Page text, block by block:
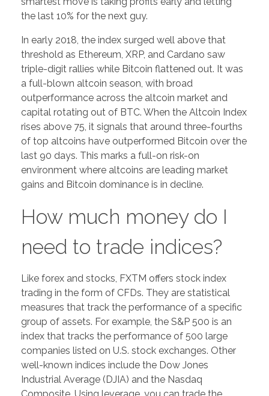
the last 10% for the next guy.
In early 2018, the index surged well above that
threshold as Ethereum, XRP, and Cardano saw
triple-digit rallies while Bitcoin flattened out. It was
a full-blown altcoin season, with broad
outperformance across the altcoin market and
capital rotating out of BTC. When the Altcoin Index
rises above 75, it signals that around three-fourths
of top altcoins have outperformed Bitcoin over the
last 90 days. This marks a full-on risk-on
environment where altcoins are leading market
gains and Bitcoin dominance is in decline.
How much money do I
need to trade indices?
Like forex and stocks, FXTM offers stock index
trading in the form of CFDs. They are statistical
measures that track the performance of a specific
group of assets. For example, the S&P 500 is an
index that tracks the performance of 500 large
companies listed on U.S. stock exchanges. Other
well-known indices include the Dow Jones
Industrial Average (DJIA) and the Nasdaq